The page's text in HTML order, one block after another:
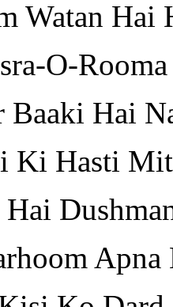
Watan Hai
O-
Baaki Hai
Ki Hasti
Apna